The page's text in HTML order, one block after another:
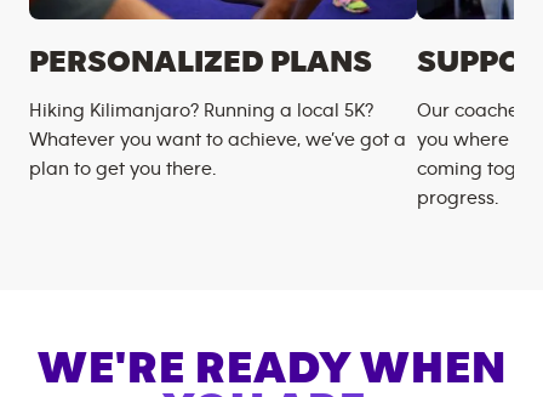
PERSONALIZED PLANS
Hiking Kilimanjaro? Running a local 5K?
Whatever you want to achieve, we’ve got a
plan to get you there.
Our coaches
you where
coming
progress.
WE'RE READY WHEN